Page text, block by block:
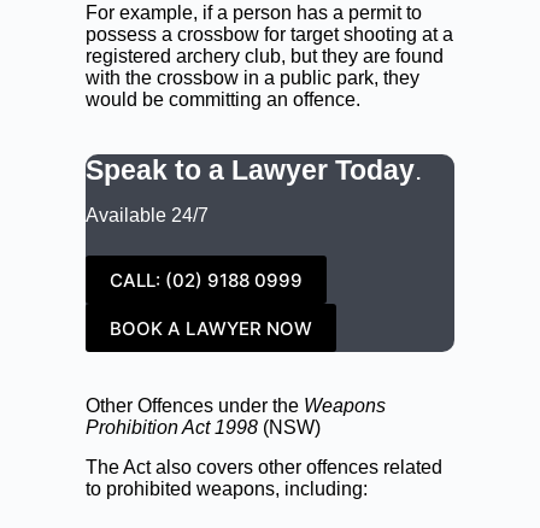
For example, if a person has a permit to
possess a crossbow for target shooting at a
registered archery club, but they are found
with the crossbow in a public park, they
would be committing an offence.
Speak to a Lawyer Today.
Available 24/7
CALL: (02) 9188 0999
BOOK A LAWYER NOW
Other Offences under the Weapons
Prohibition Act 1998 (NSW)
The Act also covers other offences related
to prohibited weapons, including: